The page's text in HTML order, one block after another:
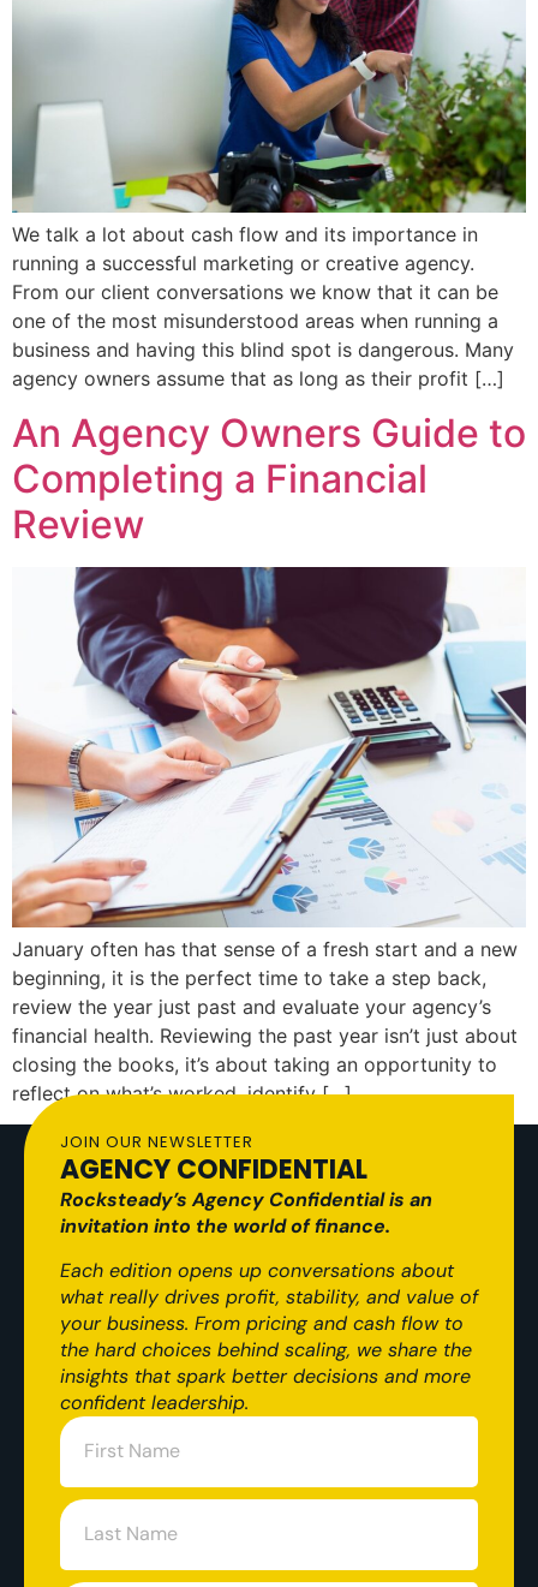
We talk a lot about cash flow and its importance in
running a successful marketing or creative agency.
From our client conversations we know that it can be
one of the most misunderstood areas when running a
business and having this blind spot is dangerous. Many
agency owners assume that as long as their profit […]
An Agency Owners Guide to
Completing a Financial
Review
January often has that sense of a fresh start and a new
beginning, it is the perfect time to take a step back,
review the year just past and evaluate your agency’s
financial health. Reviewing the past year isn’t just about
closing the books, it’s about taking an opportunity to
reflect on what’s worked, identify […]
JOIN OUR NEWSLETTER
AGENCY CONFIDENTIAL
Rocksteady’s Agency Confidential is an
invitation into the world of finance.
Each edition opens up conversations about
what really drives profit, stability, and value of
your business. From pricing and cash flow to
the hard choices behind scaling, we share the
insights that spark better decisions and more
confident leadership.